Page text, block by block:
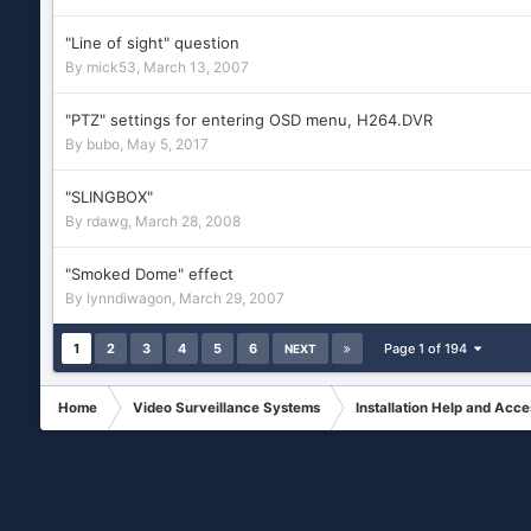
"Line of sight" question
By mick53, March 13, 2007
"PTZ" settings for entering OSD menu, H264.DVR
By bubo, May 5, 2017
"SLINGBOX"
By rdawg, March 28, 2008
"Smoked Dome" effect
By lynndiwagon, March 29, 2007
1 2 3 4 5 6 NEXT Page 1 of 194
Home Video Surveillance Systems Installation Help and